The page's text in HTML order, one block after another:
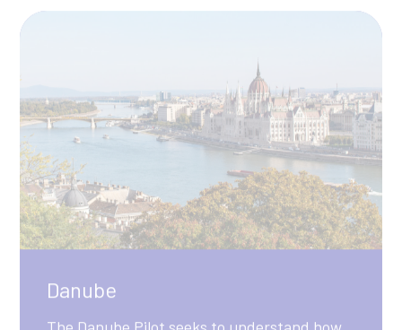
Danube
The Danube Pilot seeks to understand how
different natural hazards affect each other
in the Danube Region, helping to improve
disaster risk management plans for the area.